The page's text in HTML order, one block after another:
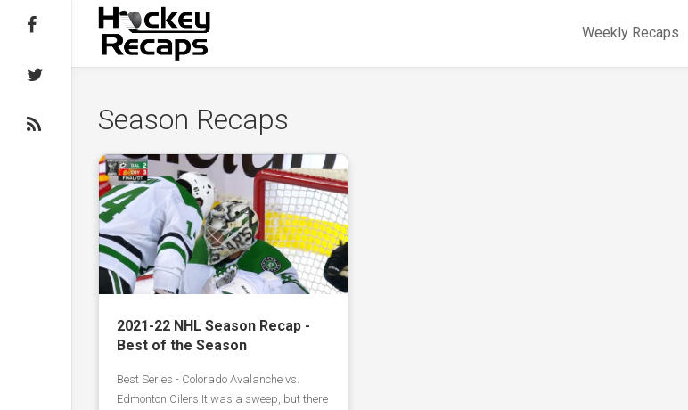
Weekly Recaps
Follow on Facebook
Follow on Twitter
Subscribe to the RSS feed
Season Recaps
2021-22 NHL Season Recap -
Best of the Season
Best Series - Colorado Avalanche vs.
Edmonton Oilers It was a sweep, but there